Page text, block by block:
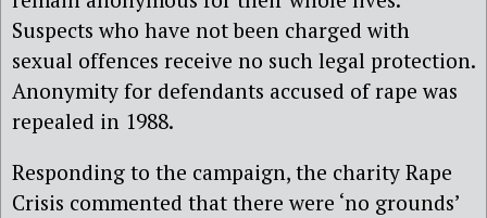
Suspects who have not been charged with
sexual offences receive no such legal protection.
Anonymity for defendants accused of rape was
repealed in 1988.
Responding to the campaign, the charity Rape
Crisis commented that there were ‘no grounds’